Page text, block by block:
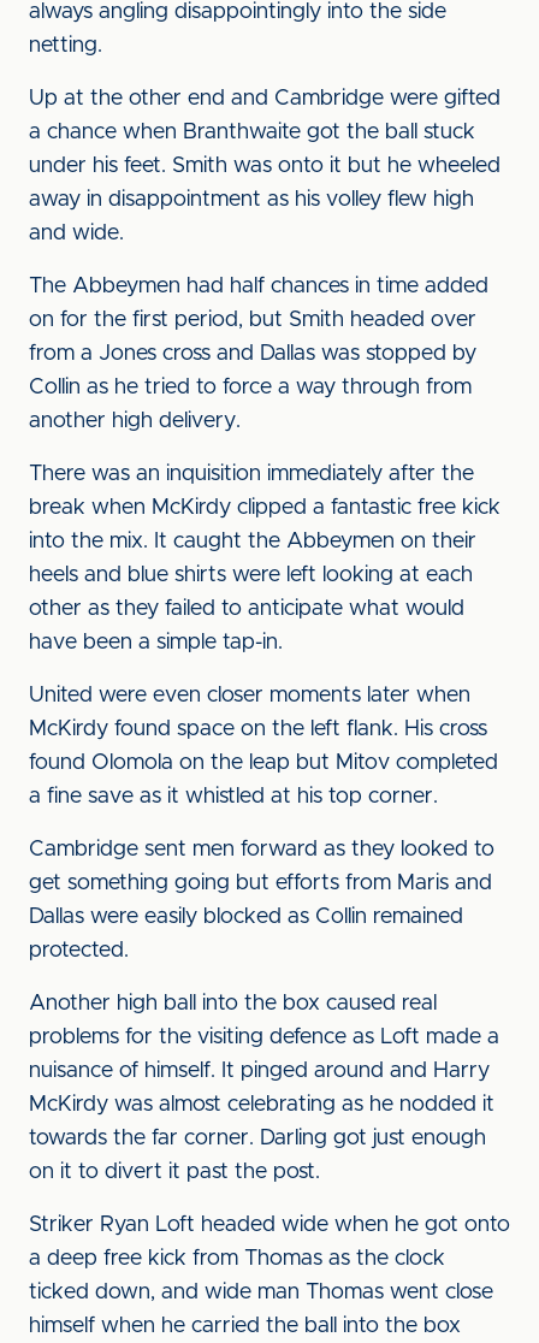
always angling disappointingly into the side
netting.
Up at the other end and Cambridge were gifted
a chance when Branthwaite got the ball stuck
under his feet. Smith was onto it but he wheeled
away in disappointment as his volley flew high
and wide.
The Abbeymen had half chances in time added
on for the first period, but Smith headed over
from a Jones cross and Dallas was stopped by
Collin as he tried to force a way through from
another high delivery.
There was an inquisition immediately after the
break when McKirdy clipped a fantastic free kick
into the mix. It caught the Abbeymen on their
heels and blue shirts were left looking at each
other as they failed to anticipate what would
have been a simple tap-in.
United were even closer moments later when
McKirdy found space on the left flank. His cross
found Olomola on the leap but Mitov completed
a fine save as it whistled at his top corner.
Cambridge sent men forward as they looked to
get something going but efforts from Maris and
Dallas were easily blocked as Collin remained
protected.
Another high ball into the box caused real
problems for the visiting defence as Loft made a
nuisance of himself. It pinged around and Harry
McKirdy was almost celebrating as he nodded it
towards the far corner. Darling got just enough
on it to divert it past the post.
Striker Ryan Loft headed wide when he got onto
a deep free kick from Thomas as the clock
ticked down, and wide man Thomas went close
himself when he carried the ball into the box